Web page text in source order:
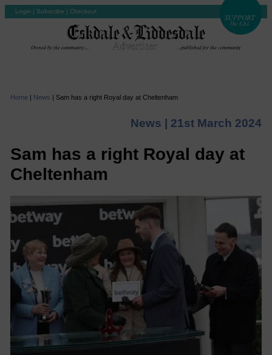
Login | Subscribe | Checkout
Home | News | Sam has a right Royal day at Cheltenham
News | 21st March 2024
Sam has a right Royal day at
Cheltenham